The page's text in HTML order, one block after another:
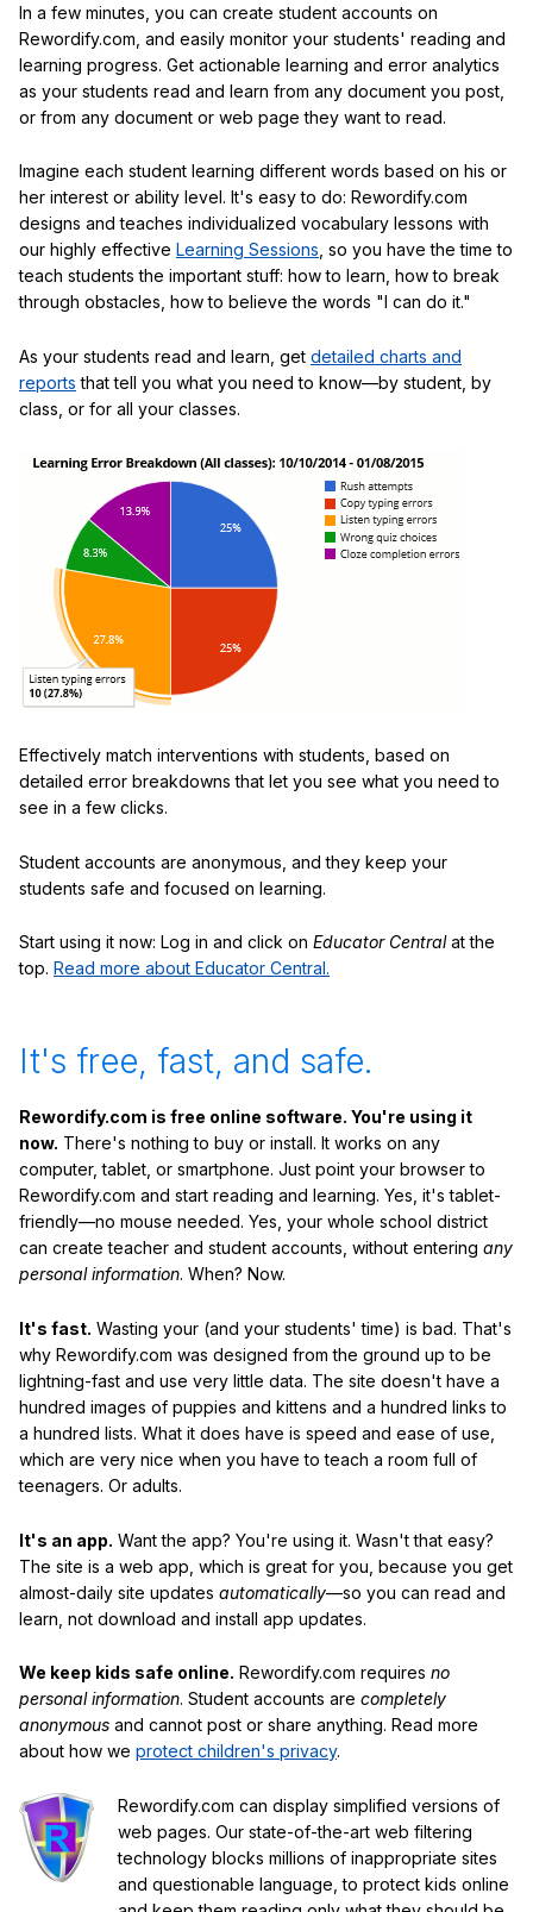
In a few minutes, you can create student accounts on
Rewordify.com, and easily monitor your students' reading and
learning progress. Get actionable learning and error analytics
as your students read and learn from any document you post,
or from any document or web page they want to read.
Imagine each student learning different words based on his or
her interest or ability level. It's easy to do: Rewordify.com
designs and teaches individualized vocabulary lessons with
our highly effective Learning Sessions , so you have the time to
teach students the important stuff: how to learn, how to break
through obstacles, how to believe the words "I can do it."
As your students read and learn, get detailed charts and
reports that tell you what you need to know—by student, by
class, or for all your classes.
Effectively match interventions with students, based on
detailed error breakdowns that let you see what you need to
see in a few clicks.
Student accounts are anonymous, and they keep your
students safe and focused on learning.
Start using it now: Log in and click on Educator Centralat the
top. Read more about Educator Central.
It's free, fast, and safe.
Rewordify.com is free online software. You're using it
now. There's nothing to buy or install. It works on any
computer, tablet, or smartphone. Just point your browser to
Rewordify.com and start reading and learning. Yes, it's tablet-
friendly—no mouse needed. Yes, your whole school district
can create teacher and student accounts, without entering any
personal information. When? Now.
It's fast. Wasting your (and your students' time) is bad. That's
why Rewordify.com was designed from the ground up to be
lightning-fast and use very little data. The site doesn't have a
hundred images of puppies and kittens and a hundred links to
a hundred lists. What it does have is speed and ease of use,
which are very nice when you have to teach a room full of
teenagers. Or adults.
It's an app. Want the app? You're using it. Wasn't that easy?
The site is a web app, which is great for you, because you get
almost-daily site updates automatically—so you can read and
learn, not download and install app updates.
We keep kids safe online. Rewordify.com requires no
personal information. Student accounts are completely
anonymous and cannot post or share anything. Read more
about how we protect children's privacy.
Rewordify.com can display simplified versions of
web pages. Our state-of-the-art web filtering
technology blocks millions of inappropriate sites
and questionable language, to protect kids online